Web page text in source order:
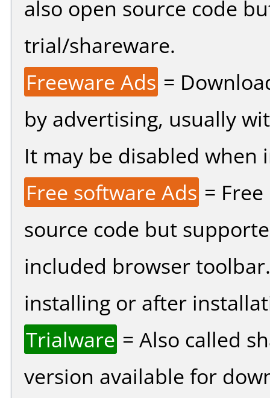
also open source code
trial/shareware.
Freeware Ads =
by advertising, usually
It may be disabled
Free software Ads =
source code but
included browser
installing or after
Trialware = Also called
version available for